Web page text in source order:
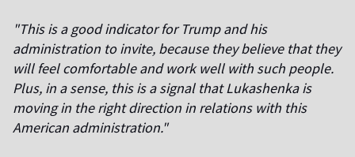
"This is a good indicator for Trump and his
administration to invite, because they believe that they
will feel comfortable and work well with such people.
Plus, in a sense, this is a signal that Lukashenka is
moving in the right direction in relations with this
American administration."